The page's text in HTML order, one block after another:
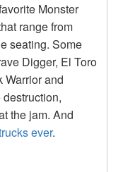
Monster
range from
seating. Some
Digger, El Toro
Warrior and
the jam. And
ever.